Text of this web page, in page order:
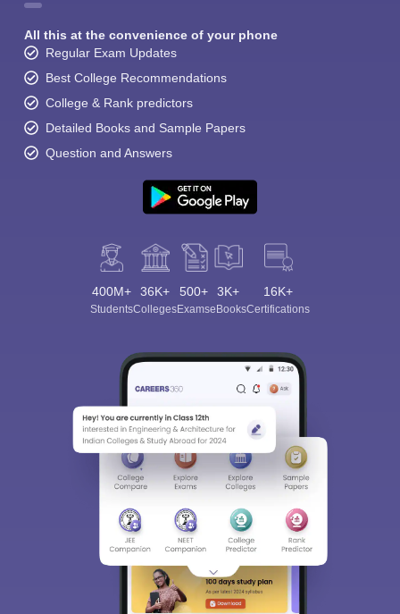
All this at the convenience of your phone
Regular Exam Updates
Best College Recommendations
College & Rank predictors
Detailed Books and Sample Papers
Question and Answers
400M+
Students
36K+
Colleges
500+
Exams
3K+
eBooks
16K+
Certifications